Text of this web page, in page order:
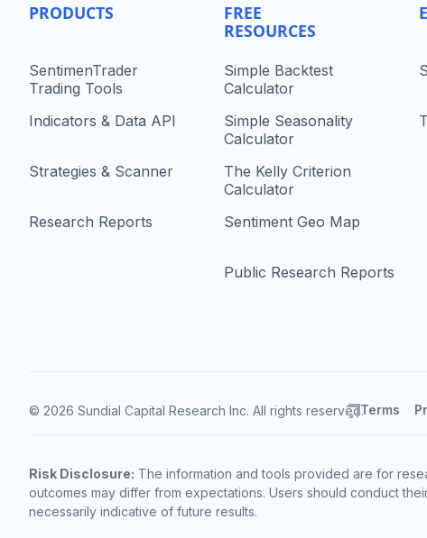
PRODUCTS
SentimenTrader
Trading Tools
Indicators & Data API
Strategies & Scanner
Research Reports
FREE
RESOURCES
Simple Backtest
Calculator
Simple Seasonality
Calculator
The Kelly Criterion
Calculator
Sentiment Geo Map
Public Research Reports
© 2026 Sundial Capital Research Inc. All rights reserved.Terms
Risk Disclosure: The information and tools provided are for
outcomes may differ from expectations. Users should conduct
necessarily indicative of future results.